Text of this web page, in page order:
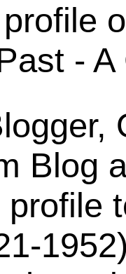
-
Blog
profile